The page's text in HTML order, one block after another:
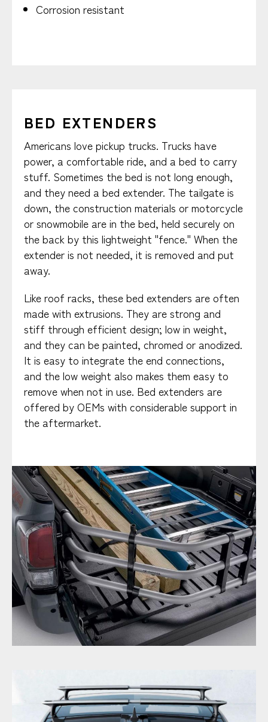
Corrosion resistant
BED EXTENDERS
Americans love pickup trucks. Trucks have
power, a comfortable ride, and a bed to carry
stuff. Sometimes the bed is not long enough,
and they need a bed extender. The tailgate is
down, the construction materials or motorcycle
or snowmobile are in the bed, held securely on
the back by this lightweight "fence." When the
extender is not needed, it is removed and put
away.
Like roof racks, these bed extenders are often
made with extrusions. They are strong and
stiff through efficient design; low in weight,
and they can be painted, chromed or anodized.
It is easy to integrate the end connections,
and the low weight also makes them easy to
remove when not in use. Bed extenders are
offered by OEMs with considerable support in
the aftermarket.